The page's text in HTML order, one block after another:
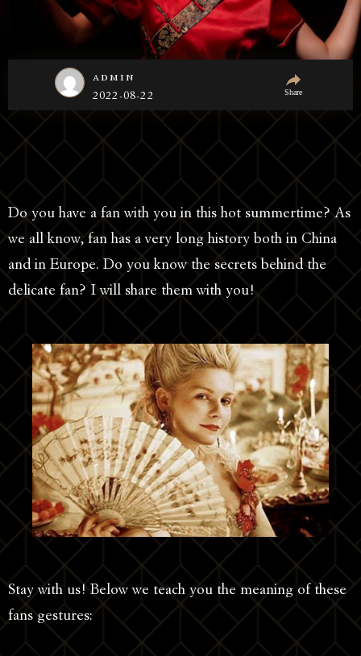
admin
2022-08-22 Share
Do you have a fan with you in this hot summertime? As
we all know, fan has a very long history both in China
and in Europe. Do you know the secrets behind the
delicate fan? I will share them with you!
Stay with us! Below we teach you the meaning of these
fans gestures: